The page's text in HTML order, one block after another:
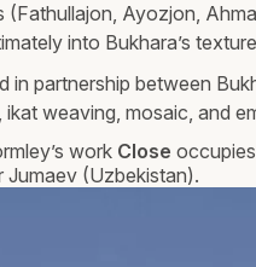
(Fathullajon, Ayozjon,
into Bukhara’s texture
in partnership between
weaving, mosaic, and
work Close
Jumaev (Uzbekistan).